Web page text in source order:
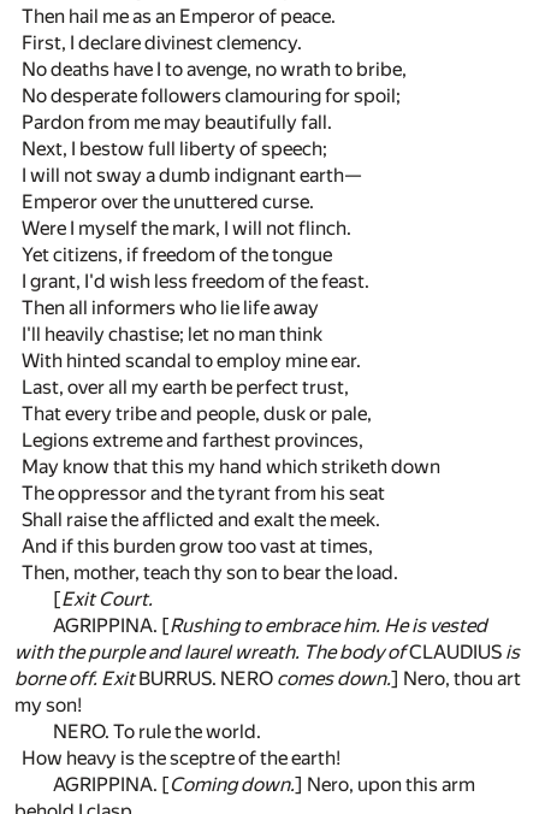
Then hail me as an Emperor of peace.
First, I declare divinest clemency.
No deaths have I to avenge, no wrath to bribe,
No desperate followers clamouring for spoil;
Pardon from me may beautifully fall.
Next, I bestow full liberty of speech;
I will not sway a dumb indignant earth—
Emperor over the unuttered curse.
Were I myself the mark, I will not flinch.
Yet citizens, if freedom of the tongue
I grant, I'd wish less freedom of the feast.
Then all informers who lie life away
I'll heavily chastise; let no man think
With hinted scandal to employ mine ear.
Last, over all my earth be perfect trust,
That every tribe and people, dusk or pale,
Legions extreme and farthest provinces,
May know that this my hand which striketh down
The oppressor and the tyrant from his seat
Shall raise the afflicted and exalt the meek.
And if this burden grow too vast at times,
Then, mother, teach thy son to bear the load.
[Exit Court.
AGRIPPINA. [Rushing to embrace him. He is vested
with the purple and laurel wreath. The body ofCLAUDIUS is
borne off. ExitBURRUS. NERO comes down.] Nero, thou art
my son!
NERO. To rule the world.
How heavy is the sceptre of the earth!
AGRIPPINA. [Coming down.] Nero, upon this arm